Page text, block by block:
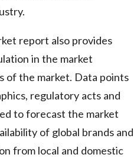
report also provides
in the market
of the market. Data points
regulatory acts and
to forecast the market
of global brands and
from local and domestic